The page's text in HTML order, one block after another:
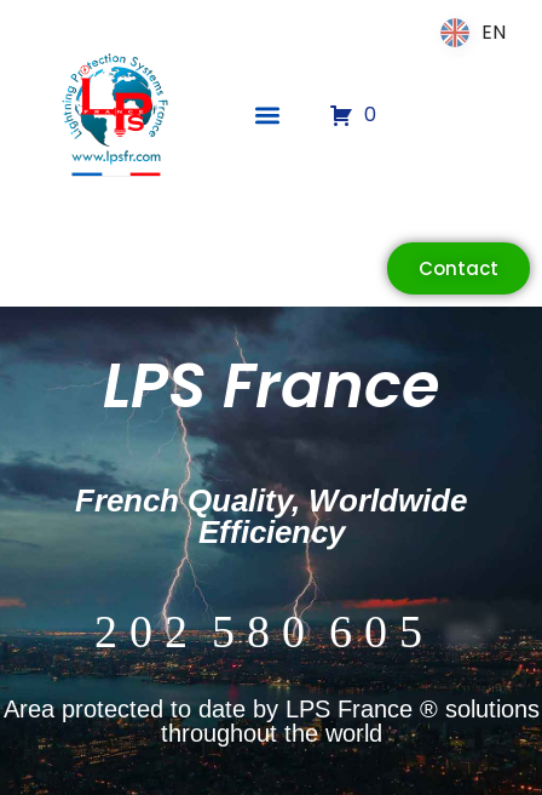
0
Contact
LPS France
French Quality, Worldwide
Efficiency
2 0 2 5 8 0 6 0 5 m²
Area protected to date by LPS France ® solutions
throughout the world
Online
EN
EN